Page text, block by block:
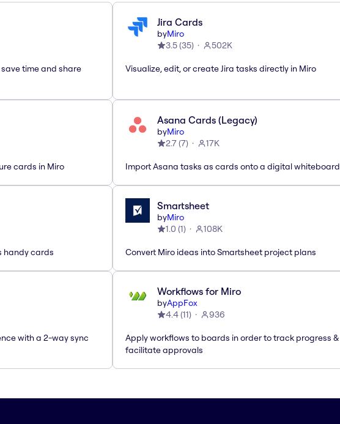
time and share
Jira Cards
byMiro
3.5(35) 502K
Visualize, edit, or create Jira tasks directly in Miro
cards in Miro
Asana Cards (Legacy)
byMiro
2.7(7) 17K
Import Asana tasks as cards onto a digital whiteboard
handy cards
Smartsheet
byMiro
1.0 (1) 108K
Convert Miro ideas into Smartsheet project plans
with a 2-way sync
Workflows for Miro
byAppFox
4.4(11) 936
Apply workflows to boards in order to track progress &
facilitate approvals